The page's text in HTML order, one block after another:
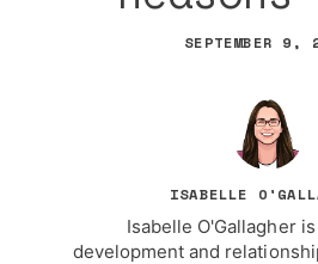
SEPTEMBER 9,
ISABELLE
Isabelle O'Gallagher
development and